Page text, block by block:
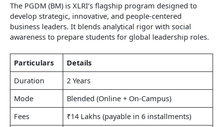
The PGDM (BM) is XLRI’s flagship program designed to
develop strategic, innovative, and people-centered
business leaders. It blends analytical rigor with social
awareness to prepare students for global leadership roles.
Particulars
Details
Duration
2 Years
Mode
Blended (Online + On-Campus)
Fees
₹14 Lakhs (payable in 6 installments)